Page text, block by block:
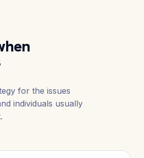
for the issues
individuals usually